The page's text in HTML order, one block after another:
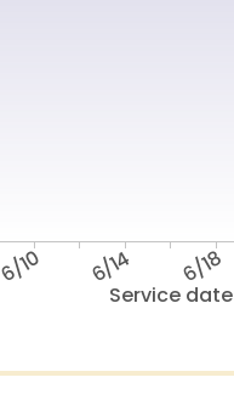
Service date
6/10 6/14 6/18